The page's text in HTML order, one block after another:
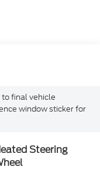
final vehicle
window sticker for
Steering